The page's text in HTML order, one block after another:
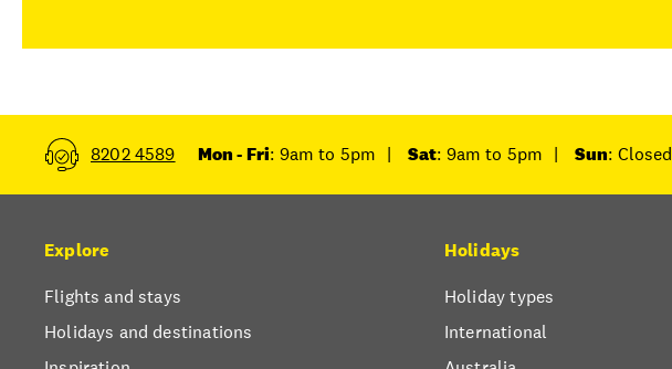
8202 4589 Mon - Fri: 9am to 5pm | Sat: 9am to 5pm | Sun: Closed
Explore
Flights and stays
Holidays and destinations
Holidays
Holiday types
International